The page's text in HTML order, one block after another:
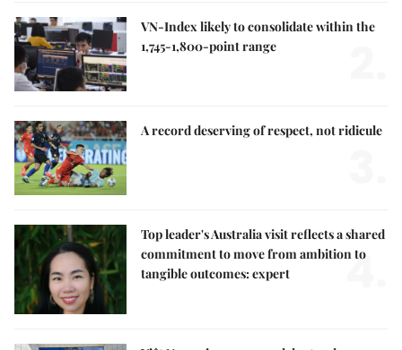
VN-Index likely to consolidate within the
1,745-1,800-point range
A record deserving of respect, not ridicule
Top leader's Australia visit reflects a shared
commitment to move from ambition to
tangible outcomes: expert
4.